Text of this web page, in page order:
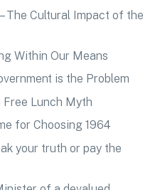
The Cultural Impact of the
Within Our Means
is the Problem
Free Lunch Myth
for Choosing 1964
your truth or pay the